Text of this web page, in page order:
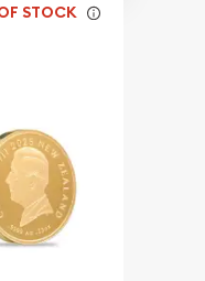
STOCK